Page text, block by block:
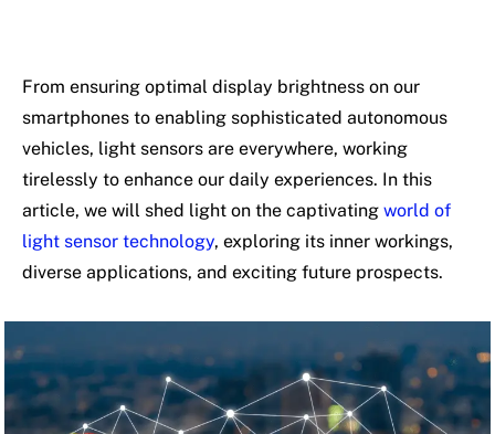
From ensuring optimal display brightness on our
smartphones to enabling sophisticated autonomous
vehicles, light sensors are everywhere, working
tirelessly to enhance our daily experiences. In this
article, we will shed light on the captivating world of
light sensor technology, exploring its inner workings,
diverse applications, and exciting future prospects.